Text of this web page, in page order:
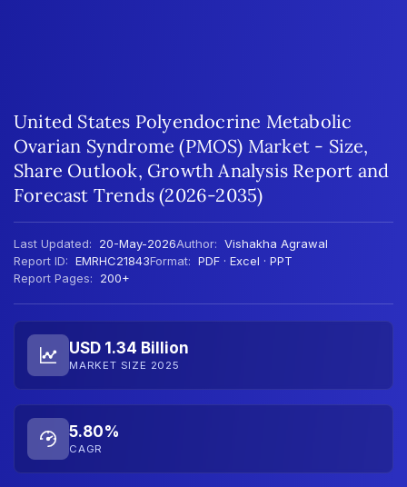
United States Polyendocrine Metabolic
Ovarian Syndrome (PMOS) Market - Size,
Share Outlook, Growth Analysis Report and
Forecast Trends (2026-2035)
Last Updated: 20-May-2026Author: Vishakha Agrawal
Report ID: EMRHC21843Format: PDF · Excel · PPT
Report Pages:
200+
USD 1.34 Billion
MARKET SIZE 2025
5.80%
CAGR